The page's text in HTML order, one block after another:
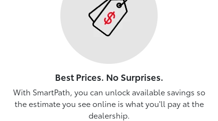
Best Prices. No Surprises.
With SmartPath, you can unlock available savings so
the estimate you see online is what you'll pay at the
dealership.